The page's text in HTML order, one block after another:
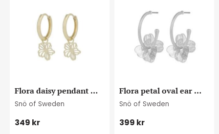
Flora daisy pendant
ring ear plain g
Snö of Sweden
349 kr
Flora petal oval ear
plain s
Snö of Sweden
399 kr